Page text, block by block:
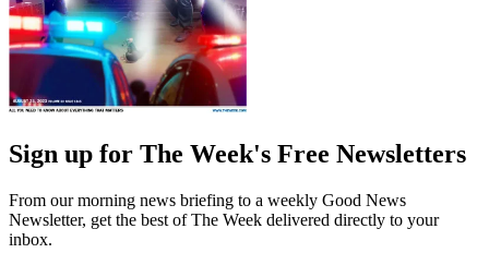
Sign up for The Week's Free Newsletters
From our morning news briefing to a weekly Good News
Newsletter, get the best of The Week delivered directly to your
inbox.